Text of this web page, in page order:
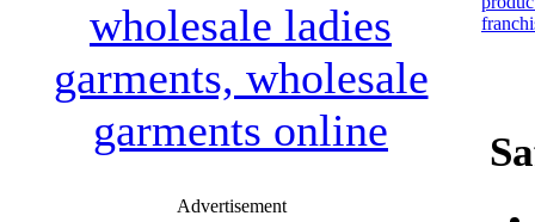
Advertisement